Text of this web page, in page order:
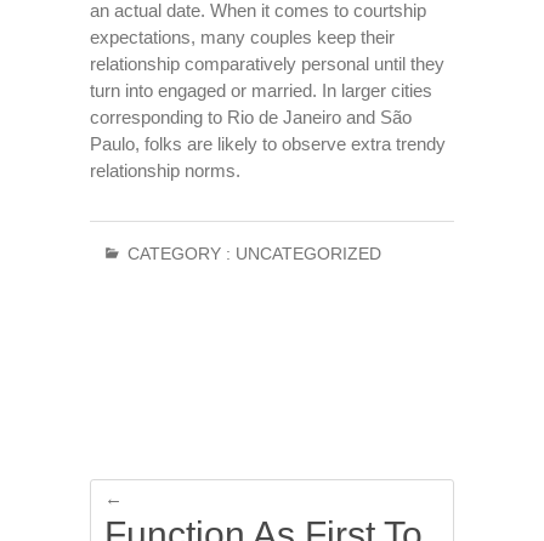
an actual date. When it comes to courtship
expectations, many couples keep their
relationship comparatively personal until they
turn into engaged or married. In larger cities
corresponding to Rio de Janeiro and São
Paulo, folks are likely to observe extra trendy
relationship norms.
CATEGORY : UNCATEGORIZED
←